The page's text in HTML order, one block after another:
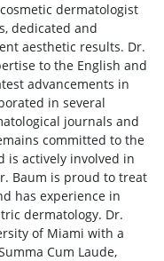
dermatologist
dedicated and
aesthetic results. Dr.
to the English and
advancements in
in several
journals and
committed to the
is actively involved in
Baum is proud to treat
has experience in
dermatology. Dr.
of Miami with a
Cum Laude,